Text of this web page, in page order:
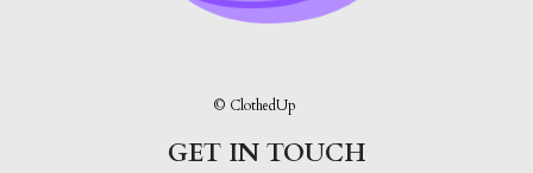
© ClothedUp
GET IN TOUCH